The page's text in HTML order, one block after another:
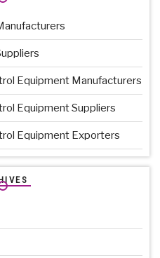
Equipment Manufacturers
Equipment Suppliers
Equipment Exporters